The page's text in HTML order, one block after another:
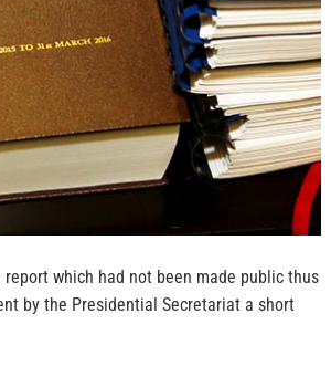
which had not been made public thus
by the Presidential Secretariat a short